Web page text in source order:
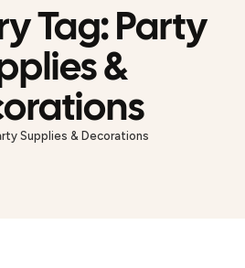
Tag:Party
&
Supplies & Decorations